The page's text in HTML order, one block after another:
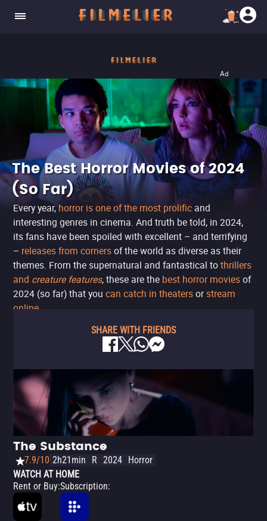
Ad
The Best Horror Movies of 2024
(So Far)
Every year, horror is one of the most prolificand
interesting genres in cinema. And truth be told, in 2024,
its fans have been spoiled with excellent – and terrifying
– releases from cornersof the world as diverse as their
themes. From the supernatural and fantastical tothrillers
and creature features, these are the best horror moviesof
2024 (so far) that you can catch in theatersorstream
online
SHARE WITH FRIENDS
The Substance
7.9/10 2h21min R 2024 Horror
WATCH AT HOME
Rent or Buy:Subscription: